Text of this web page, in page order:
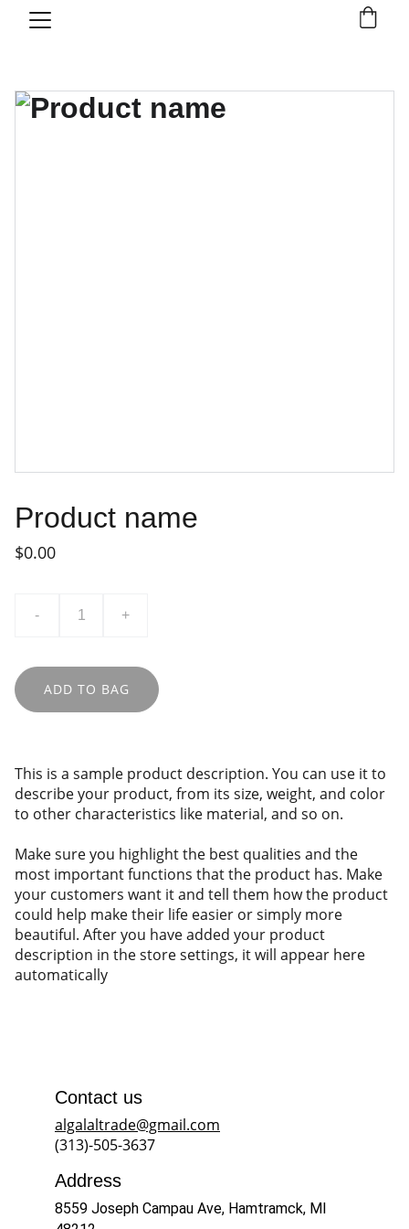
Product name
$0.00
- +
ADD TO BAG
This is a sample product description. You can use it to
describe your product, from its size, weight, and color
to other characteristics like material, and so on.
Make sure you highlight the best qualities and the
most important functions that the product has. Make
your customers want it and tell them how the product
could help make their life easier or simply more
beautiful. After you have added your product
description in the store settings, it will appear here
automatically
Address
8559 Joseph Campau Ave, Hamtramck, MI
Contact us
algalaltrade@gmail.com
(313)-505-3637